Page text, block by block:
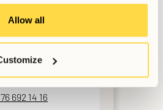
Allow all
9AM-6PM CET
692 14 16